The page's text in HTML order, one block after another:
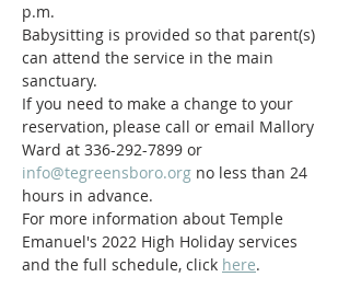
p.m.
Babysitting is provided so that parent(s)
can attend the service in the main
sanctuary.
If you need to make a change to your
reservation, please call or email Mallory
Ward at 336-292-7899 or
info@tegreensboro.org no less than 24
hours in advance.
For more information about Temple
Emanuel's 2022 High Holiday services
and the full schedule, click here.